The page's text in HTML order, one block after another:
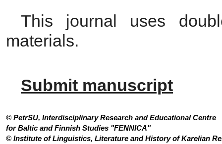
This journal uses
materials.
Submit manuscript
© PetrSU, Interdisciplinary Research and Educational Centre
for Baltic and Finnish Studies "FENNICA"
© Institute of Linguistics, Literature and History of Karelian